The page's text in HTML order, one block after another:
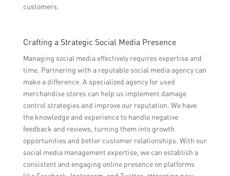
customers.
Crafting a Strategic Social Media Presence
Managing social media effectively requires expertise and
time. Partnering with a reputable social media agency can
make a difference. A specialized agency for used
merchandise stores can help us implement damage
control strategies and improve our reputation. We have
the knowledge and experience to handle negative
feedback and reviews, turning them into growth
opportunities and better customer relationships. With our
social media management expertise, we can establish a
consistent and engaging online presence on platforms